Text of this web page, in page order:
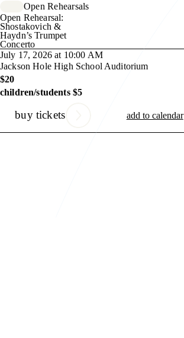
Open Rehearsals
Open Rehearsal:
Shostakovich &
Haydn’s Trumpet
Concerto
July 17, 2026 at 10:00 AM
Jackson Hole High School Auditorium
$20
children/students $5
buy tickets add to calendar